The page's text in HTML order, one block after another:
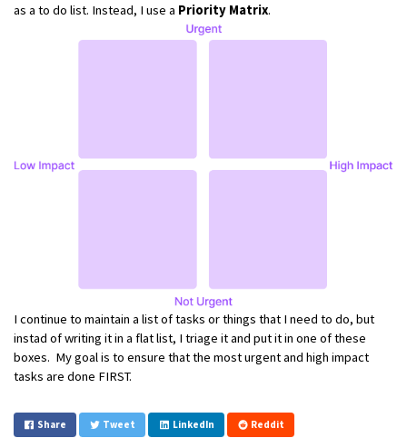
as a to do list. Instead, I use a Priority Matrix.
I continue to maintain a list of tasks or things that I need to do, but
instad of writing it in a flat list, I triage it and put it in one of these
boxes. My goal is to ensure that the most urgent and high impact
tasks are done FIRST.
Share Tweet LinkedIn Reddit